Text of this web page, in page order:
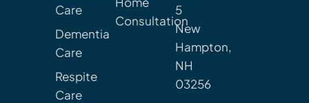
Care
Dementia
Care
Respite
Care
Consultation
5
New
Hampton,
NH
03256